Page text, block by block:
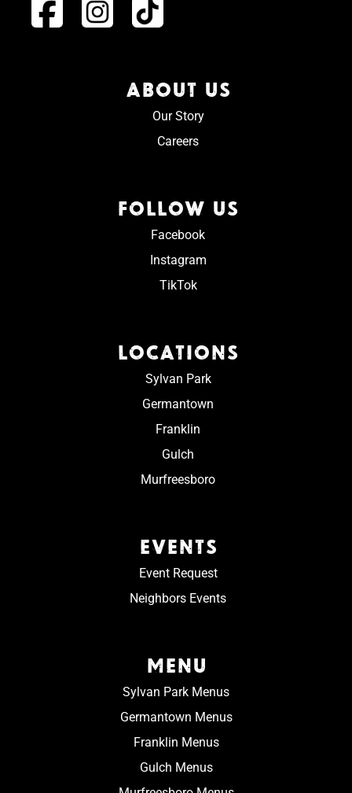
ABOUT US
Our Story
Careers
FOLLOW US
Facebook
Instagram
TikTok
LOCATIONS
Sylvan Park
Germantown
Franklin
Gulch
Murfreesboro
EVENTS
Event Request
Neighbors Events
MENU
Sylvan Park Menus
Germantown Menus
Franklin Menus
Gulch Menus